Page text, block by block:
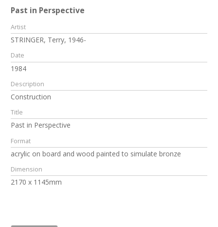
Past in Perspective
Artist
STRINGER, Terry, 1946-
Date
1984
Description
Construction
Title
Past in Perspective
Format
acrylic on board and wood painted to simulate bronze
Dimension
2170 x 1145mm